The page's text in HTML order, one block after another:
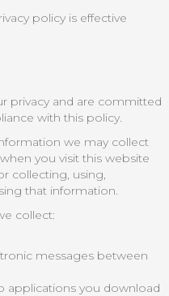
policy is effective
privacy and are committed
with this policy.
we may collect
you visit this website
collecting, using,
that information.
collect:
messages between
applications you download